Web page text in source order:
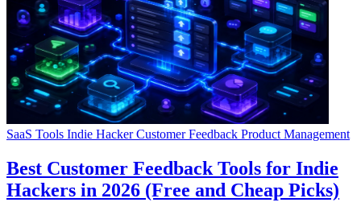
SaaS Tools Indie HackerCustomer Feedback Product Management
Best Customer Feedback Tools for Indie
Hackers in 2026 (Free and Cheap Picks)